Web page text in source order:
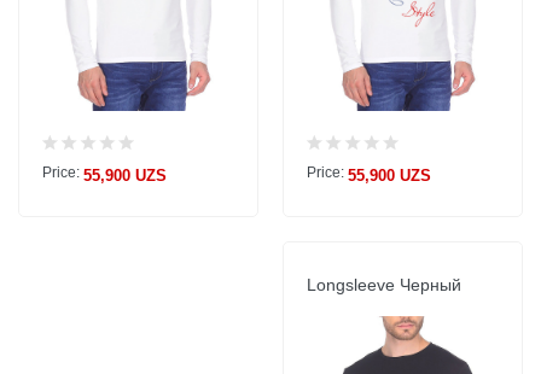
Price: 55,900 UZS
Price: 55,900 UZS
Longsleeve Черный